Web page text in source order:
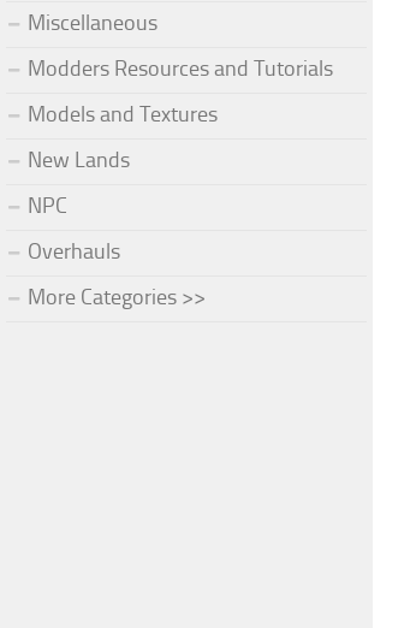
Miscellaneous
Modders Resources and Tutorials
Models and Textures
New Lands
NPC
Overhauls
More Categories >>